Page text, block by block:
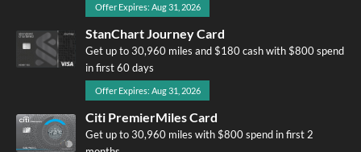
Offer Expires: Aug 31, 2026
StanChart Journey Card
Get up to 30,960 miles and $180 cash with $800 spend
in first 60 days
Offer Expires: Aug 31, 2026
Citi PremierMiles Card
Get up to 30,960 miles with $800 spend in first 2